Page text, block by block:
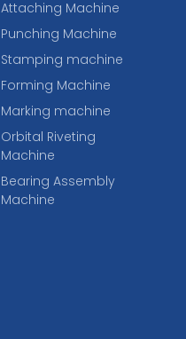
Attaching Machine
Punching Machine
Stamping machine
Forming Machine
Marking machine
Orbital Riveting
Machine
Bearing Assembly
Machine